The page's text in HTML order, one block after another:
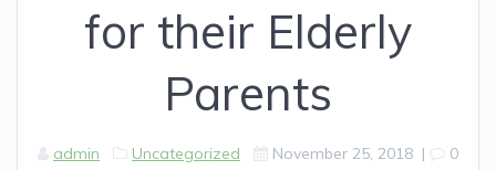
for their Elderly
Parents
admin Uncategorized November 25, 2018 | 0